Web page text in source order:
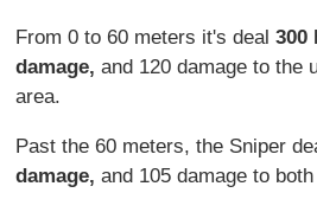
From 0 to 60 meters it's deal300
damage,and 120 damage to the
area.
Past the 60 meters, the Sniper
damage,and 105 damage to